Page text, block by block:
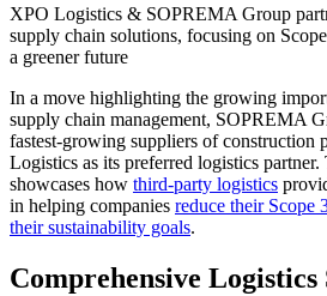
XPO Logistics & SOPREMA Group
supply chain solutions, focusing on
a greener future
In a move highlighting the growing
supply chain management, SOPREMA
fastest-growing suppliers of construction
Logistics as its preferred logistics
showcases how third-party logistics
in helping companies reduce their Scope
their sustainability goals.
Comprehensive